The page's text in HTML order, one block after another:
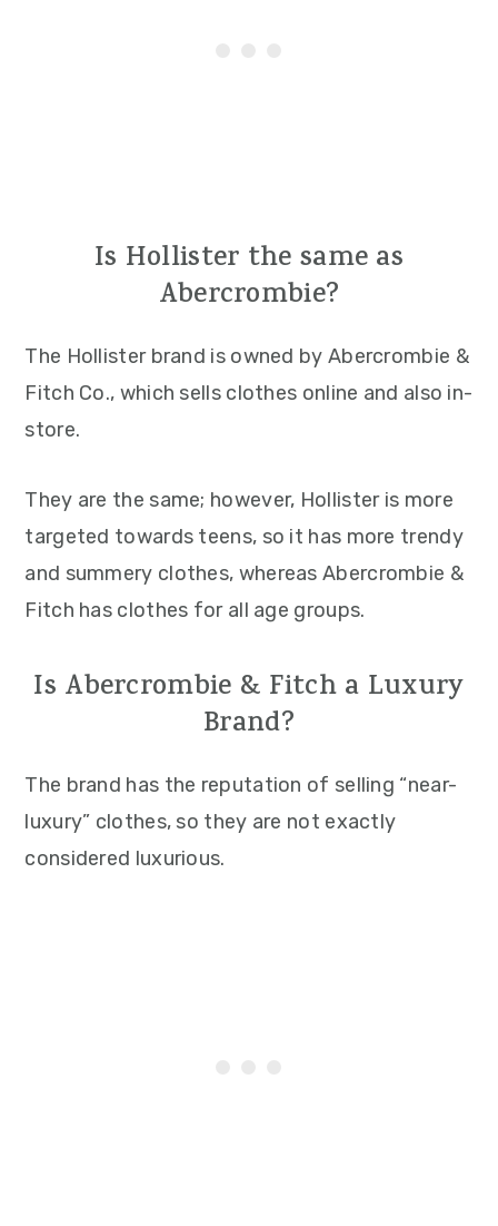
Is Hollister the same as
Abercrombie?
The Hollister brand is owned by Abercrombie &
Fitch Co., which sells clothes online and also in-
store.
They are the same; however, Hollister is more
targeted towards teens, so it has more trendy
and summery clothes, whereas Abercrombie &
Fitch has clothes for all age groups.
Is Abercrombie & Fitch a Luxury
Brand?
The brand has the reputation of selling “near-
luxury” clothes, so they are not exactly
considered luxurious.